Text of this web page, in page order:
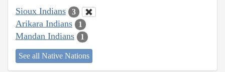
Sioux Indians 3
Arikara Indians 1
Mandan Indians 1
See all Native Nations